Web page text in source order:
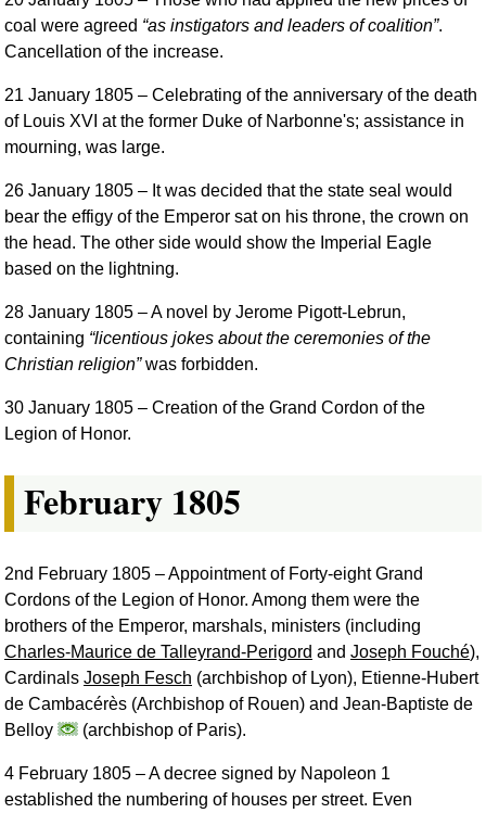
coal were agreed
as instigators and leaders of coalition .
Cancellation of the increase.
21 January 1805 – Celebrating of the anniversary of the death
of Louis XVI at the former Duke of Narbonne's; assistance in
mourning, was large.
26 January 1805 – It was decided that the state seal would
bear the effigy of the Emperor sat on his throne, the crown on
the head. The other side would show the Imperial Eagle
based on the lightning.
28 January 1805 – A novel by Jerome Pigott-Lebrun,
containing licentious jokes about the ceremonies of the
Christian religion was forbidden.
30 January 1805 – Creation of the Grand Cordon of the
Legion of Honor.
February 1805
2nd February 1805 – Appointment of Forty-eight Grand
Cordons of the Legion of Honor. Among them were the
brothers of the Emperor, marshals, ministers (including
Charles-Maurice de Talleyrand-Perigord and Joseph Fouché),
Cardinals Joseph Fesch (archbishop of Lyon), Etienne-Hubert
de Cambacérès (Archbishop of Rouen) and Jean-Baptiste de
Belloy
(archbishop of Paris).
4 February 1805 – A decree signed by Napoleon 1
established the numbering of houses per street. Even